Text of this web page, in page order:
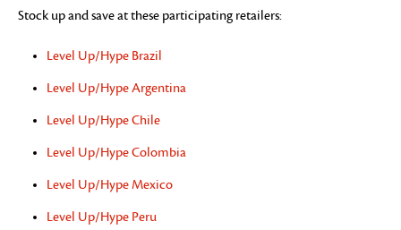
Stock up and save at these participating retailers:
Level Up/Hype Brazil
Level Up/Hype Argentina
Level Up/Hype Chile
Level Up/Hype Colombia
Level Up/Hype Mexico
Level Up/Hype Peru